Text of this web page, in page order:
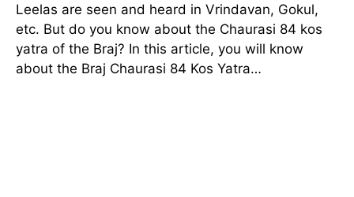
Leelas are seen and heard in Vrindavan, Gokul,
etc. But do you know about the Chaurasi 84 kos
yatra of the Braj? In this article, you will know
about the Braj Chaurasi 84 Kos Yatra…